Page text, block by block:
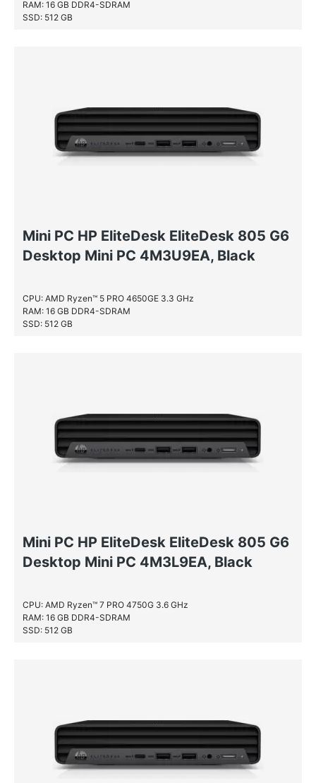
RAM: 16 GB DDR4-SDRAM
SSD: 512 GB
Mini PC HP EliteDesk EliteDesk 805 G6
Desktop Mini PC 4M3U9EA, Black
CPU: AMD Ryzen™ 5 PRO 4650GE 3.3 GHz
RAM: 16 GB DDR4-SDRAM
SSD: 512 GB
Mini PC HP EliteDesk EliteDesk 805 G6
Desktop Mini PC 4M3L9EA, Black
CPU: AMD Ryzen™ 7 PRO 4750G 3.6 GHz
RAM: 16 GB DDR4-SDRAM
SSD: 512 GB